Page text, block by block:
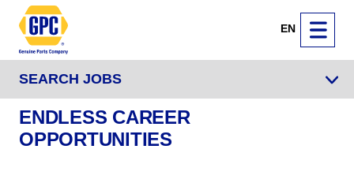
EN
SEARCH JOBS
ENDLESS CAREER
OPPORTUNITIES